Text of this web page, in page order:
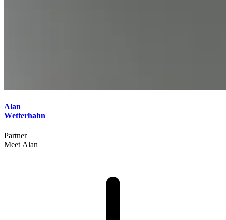
Alan
Wetterhahn
Partner
Meet Alan